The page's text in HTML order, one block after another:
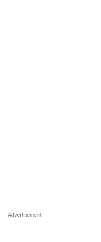
Advertisement